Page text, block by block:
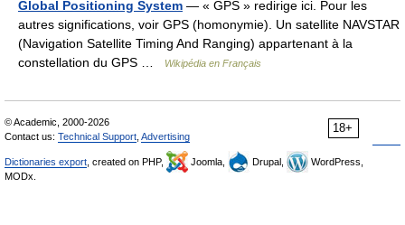
Global Positioning System — « GPS » redirige ici. Pour les
autres significations, voir GPS (homonymie). Un satellite NAVSTAR
(Navigation Satellite Timing And Ranging) appartenant à la
constellation du GPS …
Wikipédia en Français
18+
© Academic, 2000-2026
Contact us: Technical Support Advertising
Dictionaries export , created on PHP, Joomla, Drupal,
WordPress,
MODx.